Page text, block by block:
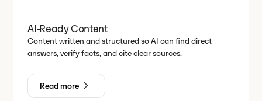
AI-Ready Content
Content written and structured so AI can find direct
answers, verify facts, and cite clear sources.
Read more